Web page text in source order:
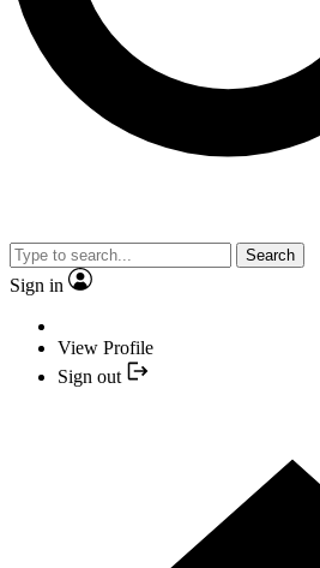
Search
Sign in
View Profile
Sign out